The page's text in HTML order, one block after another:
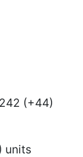
(+44)
units